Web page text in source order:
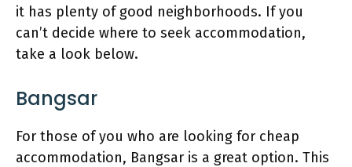
it has plenty of good neighborhoods. If you
can’t decide where to seek accommodation,
take a look below.
Bangsar
For those of you who are looking for cheap
accommodation, Bangsar is a great option. This